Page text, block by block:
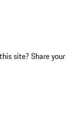
site? Share your